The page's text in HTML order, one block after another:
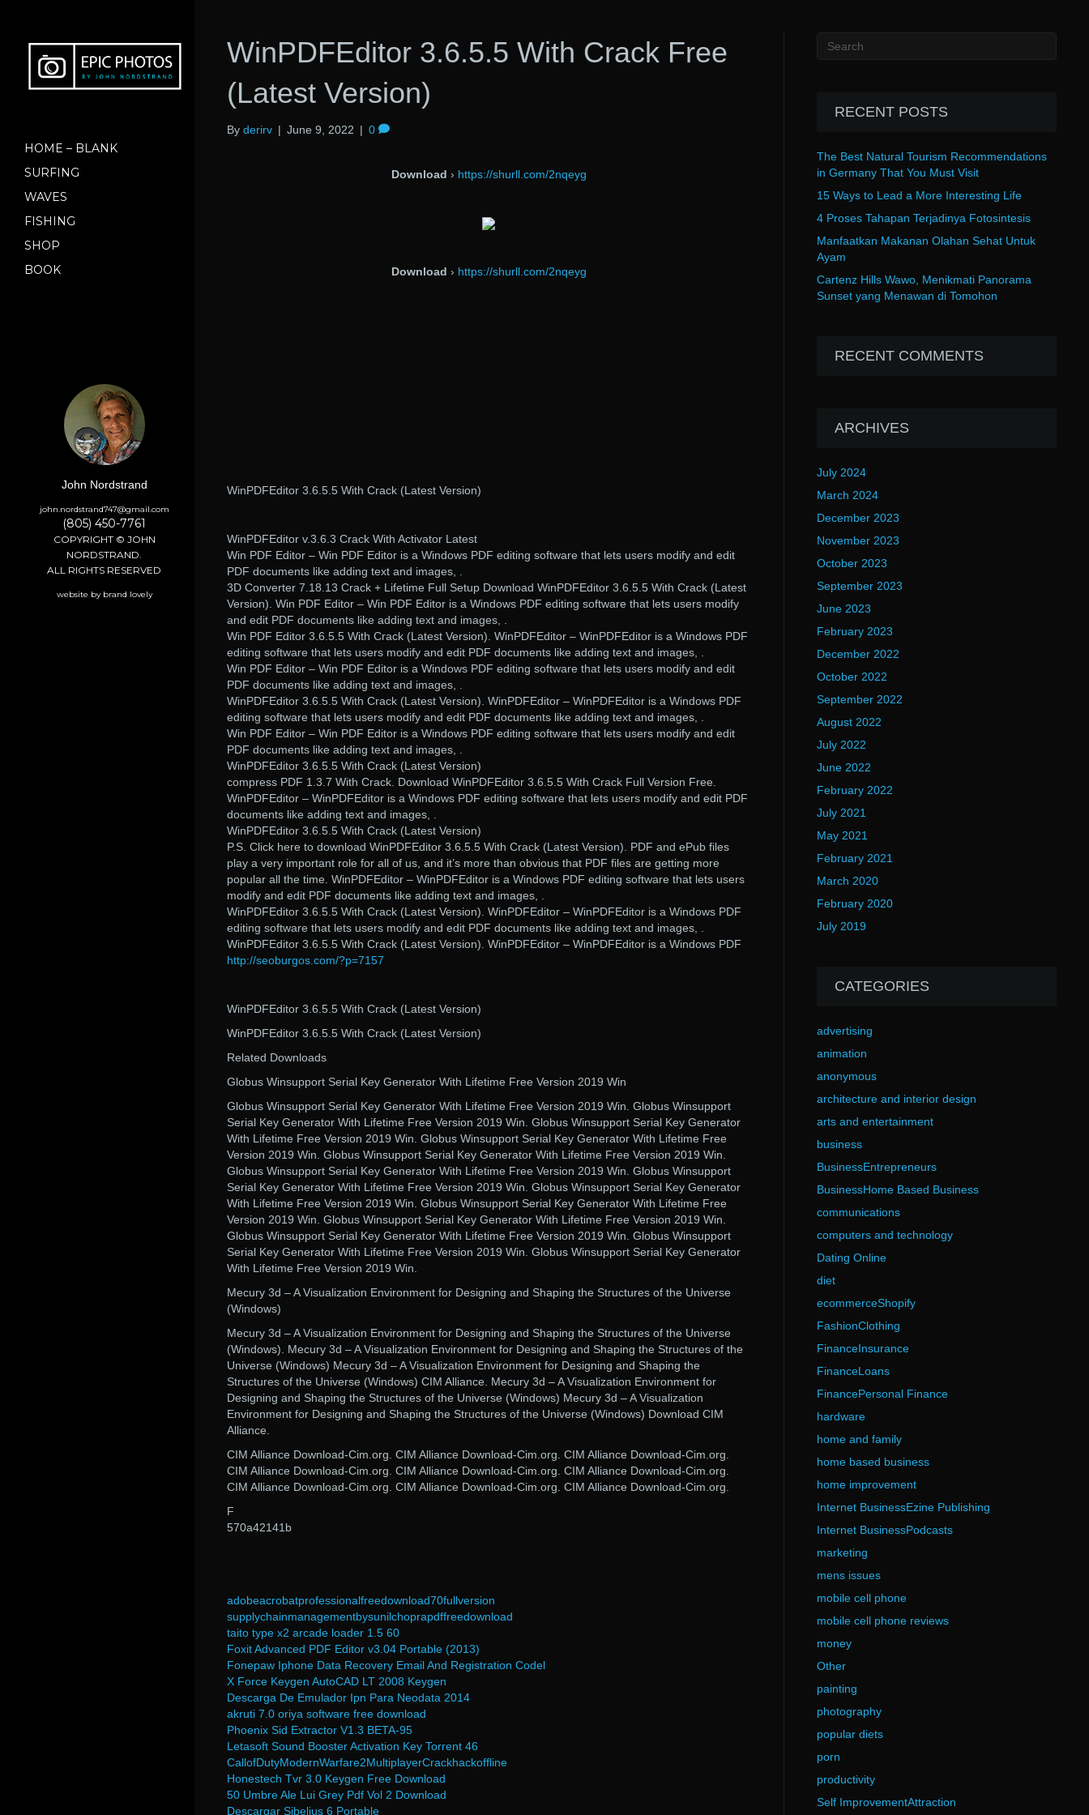
HOME – BLANK
SURFING
WAVES
FISHING
SHOP
BOOK
John Nordstrand
john.nordstrand747@gmail.com
(805) 450-7761
COPYRIGHT © JOHN
NORDSTRAND.
ALL RIGHTS RESERVED
website by brand lovely
WinPDFEditor 3.6.5.5 With Crack Free
(Latest Version)
By derirv | June 9, 2022 | 0
Download › https://shurll.com/2nqeyg
Download › https://shurll.com/2nqeyg
WinPDFEditor 3.6.5.5 With Crack (Latest Version)
WinPDFEditor v.3.6.3 Crack With Activator Latest
Win PDF Editor – Win PDF Editor is a Windows PDF editing software that lets users modify and edit
PDF documents like adding text and images, .
3D Converter 7.18.13 Crack + Lifetime Full Setup Download WinPDFEditor 3.6.5.5 With Crack (Latest
Version). Win PDF Editor – Win PDF Editor is a Windows PDF editing software that lets users modify
and edit PDF documents like adding text and images, .
Win PDF Editor 3.6.5.5 With Crack (Latest Version). WinPDFEditor – WinPDFEditor is a Windows PDF
editing software that lets users modify and edit PDF documents like adding text and images, .
Win PDF Editor – Win PDF Editor is a Windows PDF editing software that lets users modify and edit
PDF documents like adding text and images, .
WinPDFEditor 3.6.5.5 With Crack (Latest Version). WinPDFEditor – WinPDFEditor is a Windows PDF
editing software that lets users modify and edit PDF documents like adding text and images, .
Win PDF Editor – Win PDF Editor is a Windows PDF editing software that lets users modify and edit
PDF documents like adding text and images, .
WinPDFEditor 3.6.5.5 With Crack (Latest Version)
compress PDF 1.3.7 With Crack. Download WinPDFEditor 3.6.5.5 With Crack Full Version Free.
WinPDFEditor – WinPDFEditor is a Windows PDF editing software that lets users modify and edit PDF
documents like adding text and images, .
WinPDFEditor 3.6.5.5 With Crack (Latest Version)
P.S. Click here to download WinPDFEditor 3.6.5.5 With Crack (Latest Version). PDF and ePub files
play a very important role for all of us, and it’s more than obvious that PDF files are getting more
popular all the time. WinPDFEditor – WinPDFEditor is a Windows PDF editing software that lets users
modify and edit PDF documents like adding text and images, .
WinPDFEditor 3.6.5.5 With Crack (Latest Version). WinPDFEditor – WinPDFEditor is a Windows PDF
editing software that lets users modify and edit PDF documents like adding text and images, .
WinPDFEditor 3.6.5.5 With Crack (Latest Version). WinPDFEditor – WinPDFEditor is a Windows PDF
http://seoburgos.com/?p=7157
WinPDFEditor 3.6.5.5 With Crack (Latest Version)
WinPDFEditor 3.6.5.5 With Crack (Latest Version)
Related Downloads
Globus Winsupport Serial Key Generator With Lifetime Free Version 2019 Win
Globus Winsupport Serial Key Generator With Lifetime Free Version 2019 Win. Globus Winsupport
Serial Key Generator With Lifetime Free Version 2019 Win. Globus Winsupport Serial Key Generator
With Lifetime Free Version 2019 Win. Globus Winsupport Serial Key Generator With Lifetime Free
Version 2019 Win. Globus Winsupport Serial Key Generator With Lifetime Free Version 2019 Win.
Globus Winsupport Serial Key Generator With Lifetime Free Version 2019 Win. Globus Winsupport
Serial Key Generator With Lifetime Free Version 2019 Win. Globus Winsupport Serial Key Generator
With Lifetime Free Version 2019 Win. Globus Winsupport Serial Key Generator With Lifetime Free
Version 2019 Win. Globus Winsupport Serial Key Generator With Lifetime Free Version 2019 Win.
Globus Winsupport Serial Key Generator With Lifetime Free Version 2019 Win. Globus Winsupport
Serial Key Generator With Lifetime Free Version 2019 Win. Globus Winsupport Serial Key Generator
With Lifetime Free Version 2019 Win.
Mecury 3d – A Visualization Environment for Designing and Shaping the Structures of the Universe
(Windows)
Mecury 3d – A Visualization Environment for Designing and Shaping the Structures of the Universe
(Windows). Mecury 3d – A Visualization Environment for Designing and Shaping the Structures of the
Universe (Windows) Mecury 3d – A Visualization Environment for Designing and Shaping the
Structures of the Universe (Windows) CIM Alliance. Mecury 3d – A Visualization Environment for
Designing and Shaping the Structures of the Universe (Windows) Mecury 3d – A Visualization
Environment for Designing and Shaping the Structures of the Universe (Windows) Download CIM
Alliance.
CIM Alliance Download-Cim.org. CIM Alliance Download-Cim.org. CIM Alliance Download-Cim.org.
CIM Alliance Download-Cim.org. CIM Alliance Download-Cim.org. CIM Alliance Download-Cim.org.
CIM Alliance Download-Cim.org. CIM Alliance Download-Cim.org. CIM Alliance Download-Cim.org.
F
570a42141b
adobeacrobatprofessionalfreedownload70fullversion
supplychainmanagementbysunilchoprapdffreedownload
taito type x2 arcade loader 1.5 60
Foxit Advanced PDF Editor v3.04 Portable (2013)
Fonepaw Iphone Data Recovery Email And Registration Codel
X Force Keygen AutoCAD LT 2008 Keygen
Descarga De Emulador Ipn Para Neodata 2014
akruti 7.0 oriya software free download
Phoenix Sid Extractor V1.3 BETA-95
Letasoft Sound Booster Activation Key Torrent 46
CallofDutyModernWarfare2MultiplayerCrackhackoffline
Honestech Tvr 3.0 Keygen Free Download
50 Umbre Ale Lui Grey Pdf Vol 2 Download
Descargar Sibelius 6 Portable
RECENT POSTS
The Best Natural Tourism Recommendations
in Germany That You Must Visit
15 Ways to Lead a More Interesting Life
4 Proses Tahapan Terjadinya Fotosintesis
Manfaatkan Makanan Olahan Sehat Untuk
Ayam
Cartenz Hills Wawo, Menikmati Panorama
Sunset yang Menawan di Tomohon
RECENT COMMENTS
ARCHIVES
July 2024
March 2024
December 2023
November 2023
October 2023
September 2023
June 2023
February 2023
December 2022
October 2022
September 2022
August 2022
July 2022
June 2022
February 2022
July 2021
May 2021
February 2021
March 2020
February 2020
July 2019
CATEGORIES
advertising
animation
anonymous
architecture and interior design
arts and entertainment
business
BusinessEntrepreneurs
BusinessHome Based Business
communications
computers and technology
Dating Online
diet
ecommerceShopify
FashionClothing
FinanceInsurance
FinanceLoans
FinancePersonal Finance
hardware
home and family
home based business
home improvement
Internet BusinessEzine Publishing
Internet BusinessPodcasts
marketing
mens issues
mobile cell phone
mobile cell phone reviews
money
Other
painting
photography
popular diets
porn
productivity
Self ImprovementAttraction